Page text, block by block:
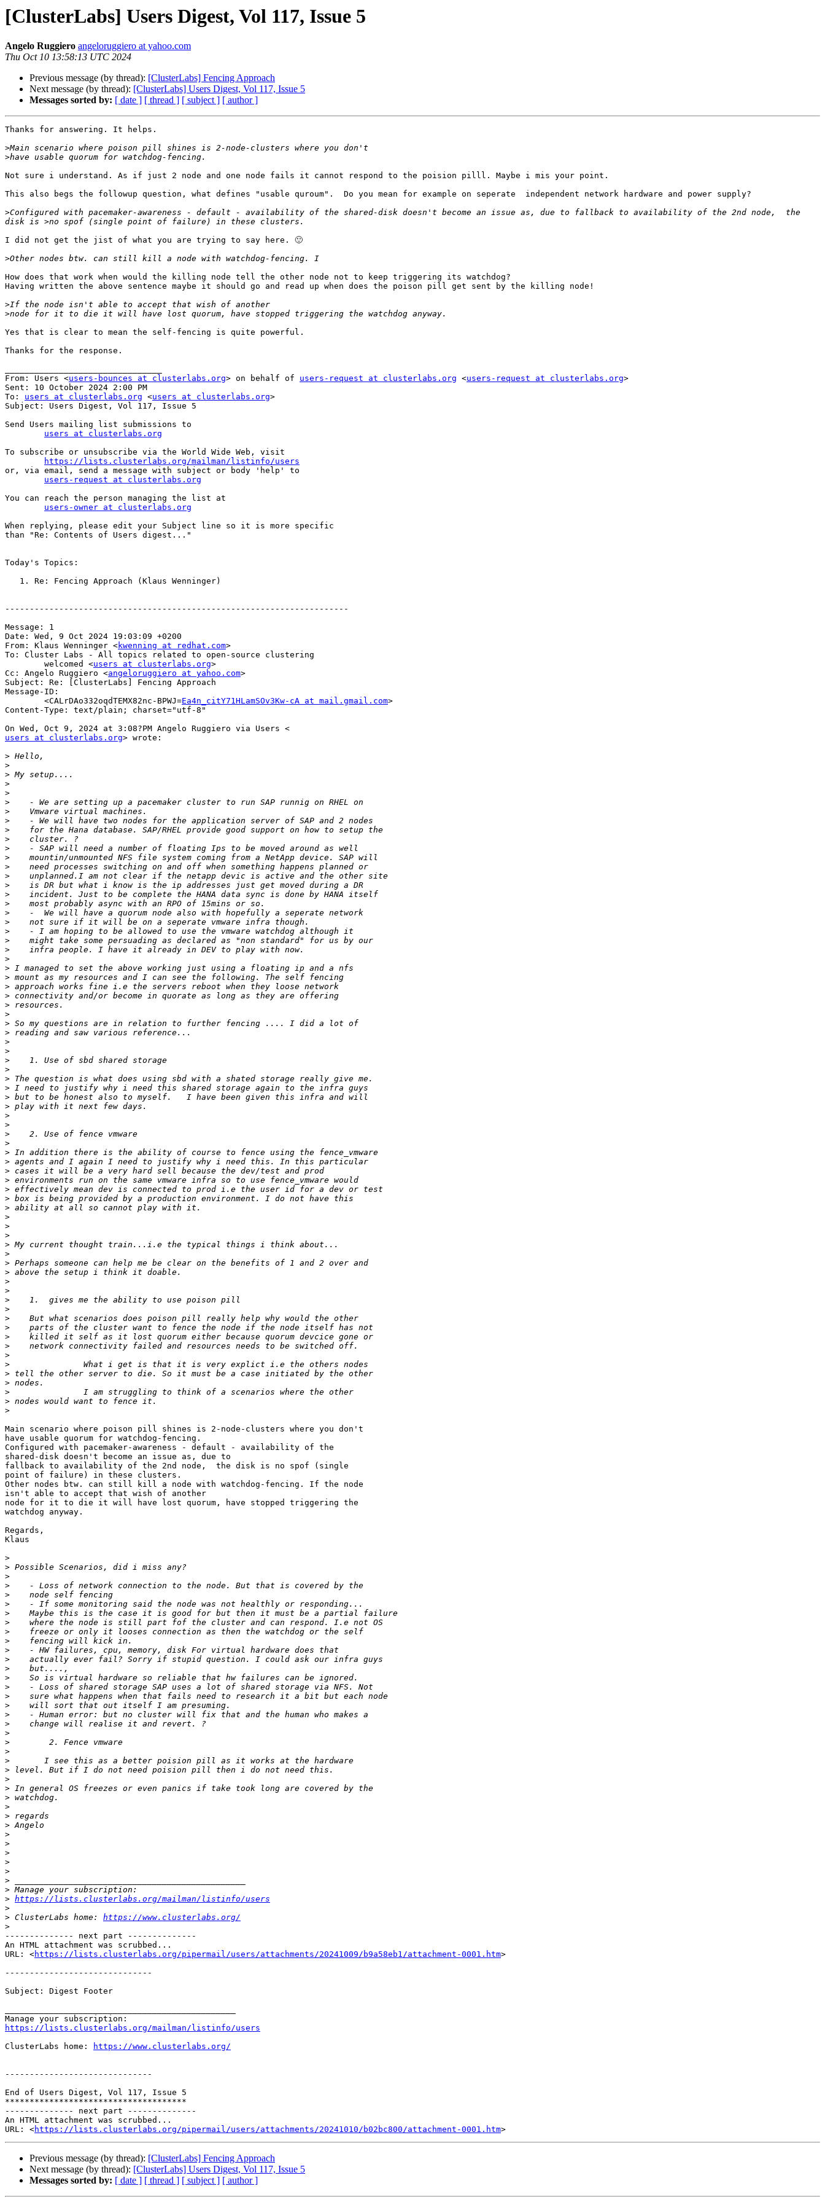
[ClusterLabs] Users Digest, Vol 117, Issue 5
Angelo Ruggiero angeloruggiero at yahoo.com
Thu Oct 10 13:58:13 UTC 2024
Previous message (by thread): [ClusterLabs] Fencing Approach
Next message (by thread): [ClusterLabs] Users Digest, Vol 117, Issue 5
Messages sorted by: [ date ] [ thread ] [ subject ] [ author ]
Thanks for answering. It helps.
>
>
Not sure i understand. As if just 2 node and one node fails it cannot respond to the poision pilll. Maybe i mis your point.
This also begs the followup question, what defines "usable quroum".  Do you mean for example on seperate  independent network hardware and power supply?
>Configured with pacemaker-awareness - default - availability of the shared-disk doesn't become an issue as, due to fallback to availability of the 2nd node,  the
I did not get the jist of what you are trying to say here. 🙂
>
How does that work when would the killing node tell the other node not to keep triggering its watchdog?
Having written the above sentence maybe it should go and read up when does the poison pill get sent by the killing node!
>
>
Yes that is clear to mean the self-fencing is quite powerful.
Thanks for the response.
From: Users <users-bounces at clusterlabs.org> on behalf of users-request at clusterlabs.org <users-request at clusterlabs.org>
Sent: 10 October 2024 2:00 PM
To: users at clusterlabs.org <users at clusterlabs.org>
Subject: Users Digest, Vol 117, Issue 5
Send Users mailing list submissions to
users at clusterlabs.org
To subscribe or unsubscribe via the World Wide Web, visit
https://lists.clusterlabs.org/mailman/listinfo/users
or, via email, send a message with subject or body 'help' to
users-request at clusterlabs.org
You can reach the person managing the list at
users-owner at clusterlabs.org
When replying, please edit your Subject line so it is more specific
than "Re: Contents of Users digest..."
Today's Topics:
----------------------------------------------------------------------
Message: 1
Date: Wed, 9 Oct 2024 19:03:09 +0200
From: Klaus Wenninger <kwenning at redhat.com>
To: Cluster Labs - All topics related to open-source clustering
        welcomed <
users at clusterlabs.org>
Cc: Angelo Ruggiero <angeloruggiero at yahoo.com>
Subject: Re: [ClusterLabs] Fencing Approach
Message-ID:
        <CALrDAo332oqdTEMX82nc-BPWJ=
Ea4n_citY71HLamSOv3Kw-cA at mail.gmail.com>
Content-Type: text/plain; charset="utf-8"
users at clusterlabs.org> wrote:
>
>
>
>
>
>
>
>
>
>
>
>
>
>
>
>
>
>
>
>
>
>
>
>
>
>
>
>
>
>
>
>
>
>
>
>
>
>
>
>
>
>
>
>
>
>
>
>
>
>
>
>
>
>
>
>
>
>
>
>
>
>
>
>
>
>
>
>
>
>
>
>
Main scenario where poison pill shines is 2-node-clusters where you don't
have usable quorum for watchdog-fencing.
Configured with pacemaker-awareness - default - availability of the
shared-disk doesn't become an issue as, due to
fallback to availability of the 2nd node,  the disk is no spof (single
point of failure) in these clusters.
Other nodes btw. can still kill a node with watchdog-fencing. If the node
isn't able to accept that wish of another
node for it to die it will have lost quorum, have stopped triggering the
watchdog anyway.
Regards,
Klaus
>
>
>
>
>
>
>
>
>
>
>
>
>
>
>
>
>
>
>
>
>
>
>
>
>
>
>
>
>
>
>
>
>
>
>
>
>
> https://lists.clusterlabs.org/mailman/listinfo/users
>
> ClusterLabs home: https://www.clusterlabs.org/
>
-------------- next part --------------
An HTML attachment was scrubbed...
URL: <https://lists.clusterlabs.org/pipermail/users/attachments/20241009/b9a58eb1/attachment-0001.htm>
------------------------------
Subject: Digest Footer
https://lists.clusterlabs.org/mailman/listinfo/users
ClusterLabs home:
https://www.clusterlabs.org/
------------------------------
End of Users Digest, Vol 117, Issue 5
*************************************
-------------- next part --------------
An HTML attachment was scrubbed...
URL: <https://lists.clusterlabs.org/pipermail/users/attachments/20241010/b02bc800/attachment-0001.htm
Previous message (by thread): [ClusterLabs] Fencing Approach
Next message (by thread): [ClusterLabs] Users Digest, Vol 117, Issue 5
Messages sorted by: [ date ] [ thread ] [ subject ] [ author ]